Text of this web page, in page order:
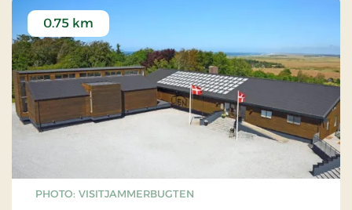
PHOTO: VISITJAMMERBUGTEN
0.75 km